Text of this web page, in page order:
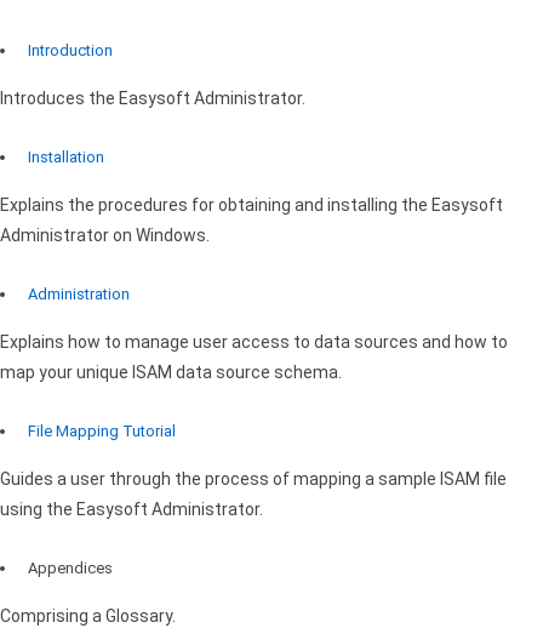
Introduction
Introduces the Easysoft Administrator.
Installation
Explains the procedures for obtaining and installing the Easysoft
Administrator on Windows.
Administration
Explains how to manage user access to data sources and how to
map your unique ISAM data source schema.
File Mapping Tutorial
Guides a user through the process of mapping a sample ISAM file
using the Easysoft Administrator.
Appendices
Comprising a Glossary.